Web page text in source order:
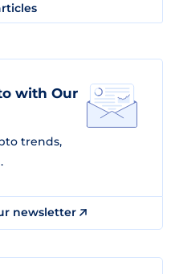
with Our
trends,
newsletter